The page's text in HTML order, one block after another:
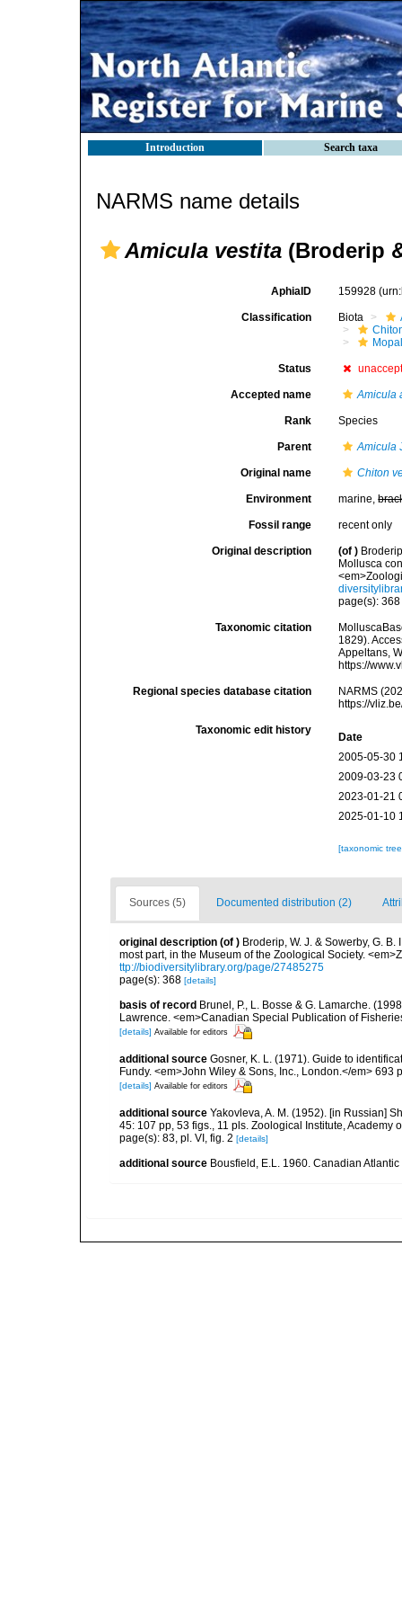
Introduction Search taxa
NARMS name details
Amicula vestita (Broderip
AphiaID 159928
Classification Biota
Status
Accepted name Amicula
Rank Species
Parent Amicula
Original name Chiton
Environment marine,
Fossil range recent only
Original description (of )
Mollusca
page(s):
Taxonomic citation
1829).
Appeltans,
https://
Regional species database citation
NARMS
https://
Taxonomic edit history
Date
2005-05-30
2009-03-23
2023-01-21
2025-01-10
[taxonomic
Sources (5) Documented distribution (2)
original description (of ) Broderip, W. J. & Sowerby, G.
most part, in the Museum of the Zoological Society.
ttp://biodiversitylibrary.org/page/27485275
page(s): 368 [details]
basis of record Brunel, P., L. Bosse & G. Lamarche.
Lawrence. <em>Canadian Special Publication of
[details] Available for editors
additional source Gosner, K. L. (1971). Guide to
Fundy. <em>John Wiley & Sons, Inc., London.</em>
[details] Available for editors
additional source Yakovleva, A. M. (1952). [in Russian]
45: 107 pp, 53 figs., 11 pls. Zoological Institute, Academy
page(s): 83, pl. VI, fig. 2 [details]
additional source Bousfield, E.L. 1960. Canadian